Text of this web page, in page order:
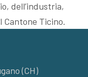
dell’industria,
Cantone Ticino.
(CH)